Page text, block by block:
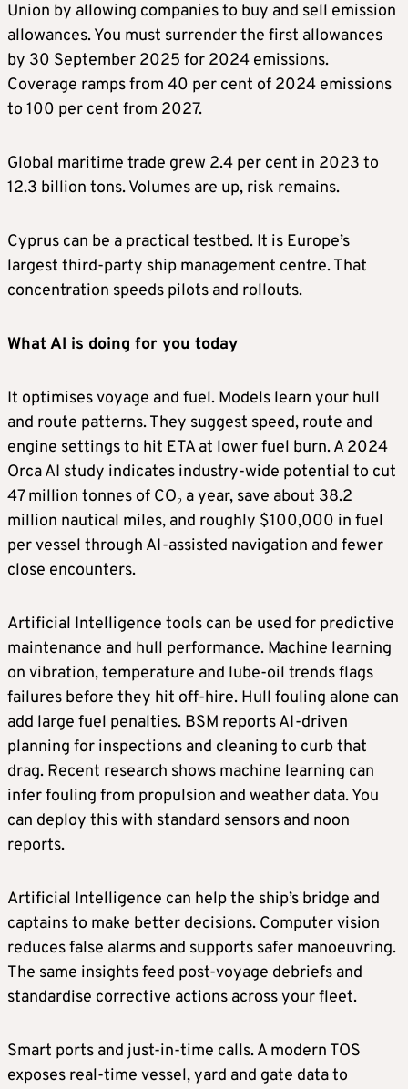
Union by allowing companies to buy and sell emission
allowances. You must surrender the first allowances
by 30 September 2025 for 2024 emissions.
Coverage ramps from 40 per cent of 2024 emissions
to 100 per cent from 2027.
Global maritime trade grew 2.4 per cent in 2023 to
12.3 billion tons. Volumes are up, risk remains.
Cyprus can be a practical testbed. It is Europe’s
largest third-party ship management centre. That
concentration speeds pilots and rollouts.
What AI is doing for you today
It optimises voyage and fuel. Models learn your hull
and route patterns. They suggest speed, route and
engine settings to hit ETA at lower fuel burn. A 2024
Orca AI study indicates industry-wide potential to cut
47 million tonnes of CO₂ a year, save about 38.2
million nautical miles, and roughly $100,000 in fuel
per vessel through AI-assisted navigation and fewer
close encounters.
Artificial Intelligence tools can be used for predictive
maintenance and hull performance. Machine learning
on vibration, temperature and lube-oil trends flags
failures before they hit off-hire. Hull fouling alone can
add large fuel penalties. BSM reports AI-driven
planning for inspections and cleaning to curb that
drag. Recent research shows machine learning can
infer fouling from propulsion and weather data. You
can deploy this with standard sensors and noon
reports.
Artificial Intelligence can help the ship’s bridge and
captains to make better decisions. Computer vision
reduces false alarms and supports safer manoeuvring.
The same insights feed post-voyage debriefs and
standardise corrective actions across your fleet.
Smart ports and just-in-time calls. A modern TOS
exposes real-time vessel, yard and gate data to